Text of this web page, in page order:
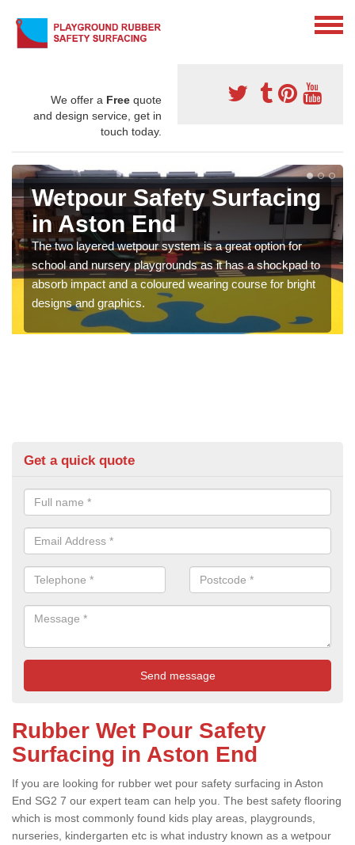
We offer a Free quote
and design service, get in
touch today.
Wetpour Safety Surfacing
in Aston End
The two layered wetpour system is a great option for
school and nursery playgrounds as it has a shockpad to
absorb impact and a coloured wearing course for bright
designs and graphics.
Get a quick quote
Rubber Wet Pour Safety
Surfacing in Aston End
If you are looking for rubber wet pour safety surfacing in Aston
End SG2 7 our expert team can help you. The best safety flooring
which is most commonly found kids play areas, playgrounds,
nurseries, kindergarten etc is what industry known as a wetpour